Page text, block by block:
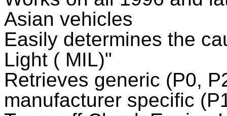
Asian vehicles
Easily determines the
Light ( MIL)"
Retrieves generic (P0,
manufacturer specific